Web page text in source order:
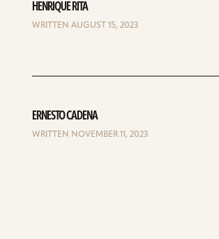
HENRIQUE RITA
WRITTEN AUGUST 15, 2023
ERNESTO CADENA
WRITTEN NOVEMBER 11, 2023